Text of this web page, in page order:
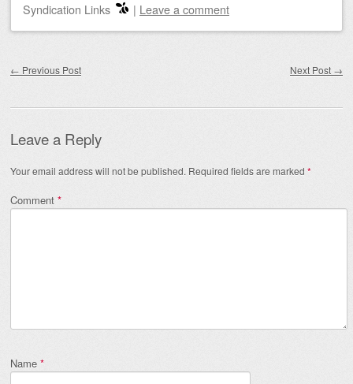
Syndication Links
| Leave a comment
← Previous Post Next Post →
Leave a Reply
Your email address will not be published. Required fields are marked *
Comment *
Name *